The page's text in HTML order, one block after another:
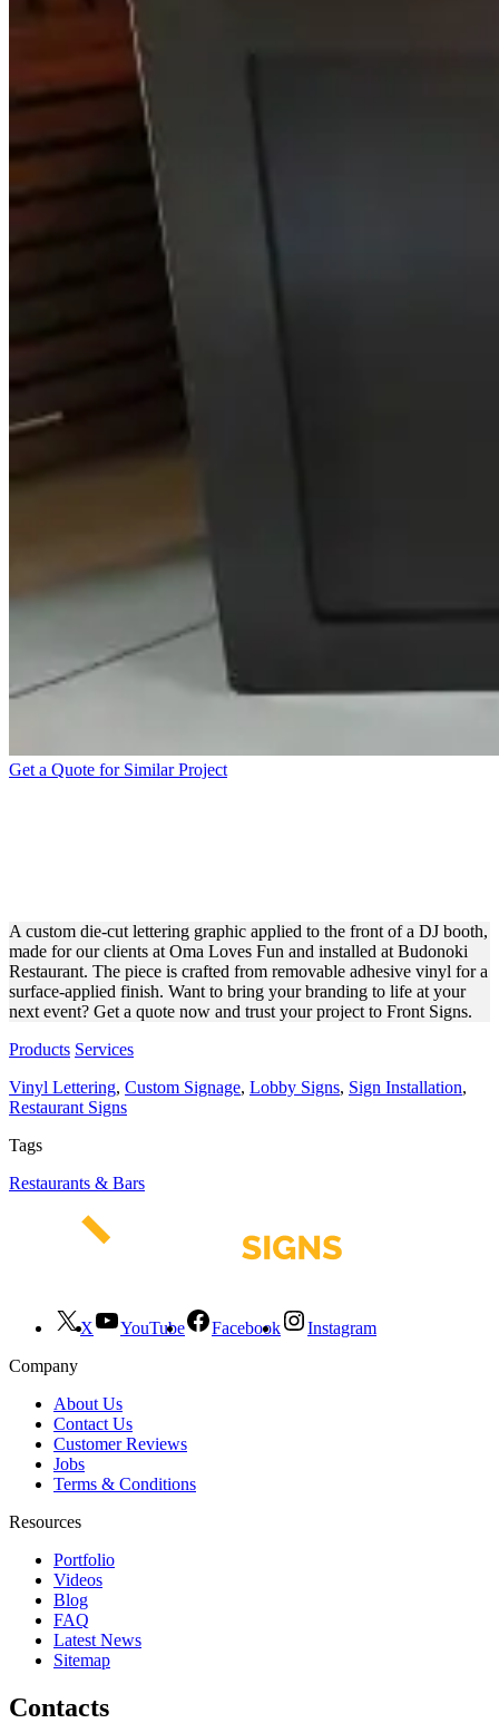
Get a Quote for Similar Project
A custom die-cut lettering graphic applied to the front of a DJ booth,
made for our clients at Oma Loves Fun and installed at Budonoki
Restaurant. The piece is crafted from removable adhesive vinyl for a
surface-applied finish. Want to bring your branding to life at your
next event? Get a quote now and trust your project to Front Signs.
Products Services
Vinyl Lettering, Custom Signage, Lobby Signs, Sign Installation,
Restaurant Signs
Tags
Restaurants & Bars
X YouTube Facebook
Instagram
Company
About Us
Contact Us
Customer Reviews
Jobs
Terms & Conditions
Resources
Portfolio
Videos
Blog
FAQ
Latest News
Sitemap
Contacts